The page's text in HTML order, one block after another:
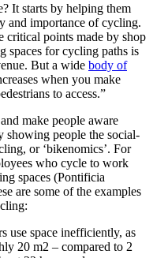
It starts by helping them
and importance of cycling.
critical points made by shop
spaces for cycling paths is
But a wide body of
when you make
to access.”
make people aware
showing people the social-
or ‘bikenomics’. For
who cycle to work
spaces (Pontificia
are some of the examples
use space inefficiently, as
20 m2 – compared to 2